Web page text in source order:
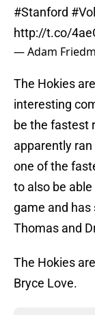
#Stanford
http://t.co/
— Adam
The Hokies
interesting
be the fastest
apparently
one of the
to also be
game and has
Thomas and
The Hokies
Bryce Love.